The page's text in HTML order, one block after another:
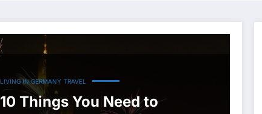
LIVING IN GERMANY TRAVEL
10 Things You Need to